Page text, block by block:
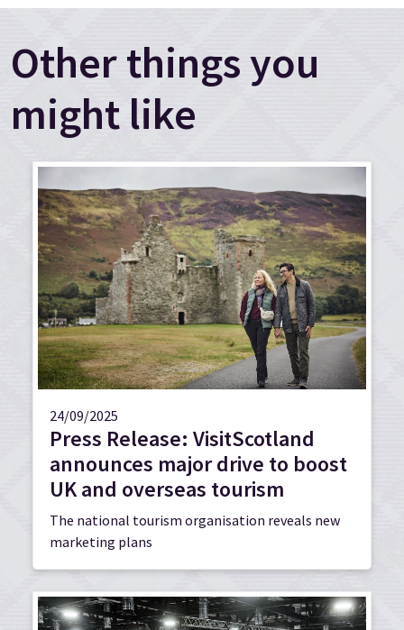
Other things you
might like
24/09/2025
Press Release: VisitScotland
announces major drive to boost
UK and overseas tourism
The national tourism organisation reveals new
marketing plans